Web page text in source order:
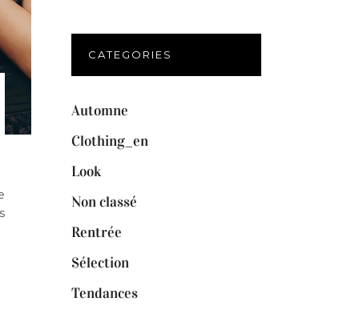
CATEGORIES
Automne
Clothing_en
Look
Non classé
Rentrée
Sélection
Tendances